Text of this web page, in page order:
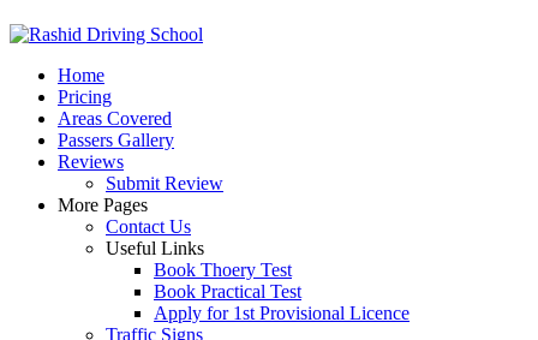
Skip
contentHome
Pricing
Areas Covered
Passers Gallery
Reviews
Submit Review
More Pages
Contact Us
Useful Links
Book Thoery Test
Book Practical Test
Apply for 1st Provisional Licence
Traffic Signs